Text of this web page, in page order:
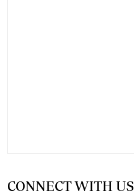
CONNECT WITH US